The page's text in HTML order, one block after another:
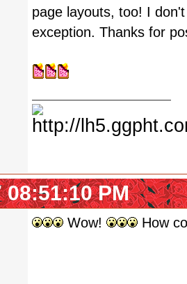
page layouts, too! I
exception. Thanks for
08:51:10 PM
Wow! How